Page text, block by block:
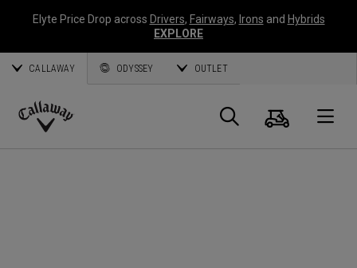
Elyte Price Drop across Drivers, Fairways, Irons and Hybrids
EXPLORE
CALLAWAY ODYSSEY OUTLET
Callaway
Search
Cart